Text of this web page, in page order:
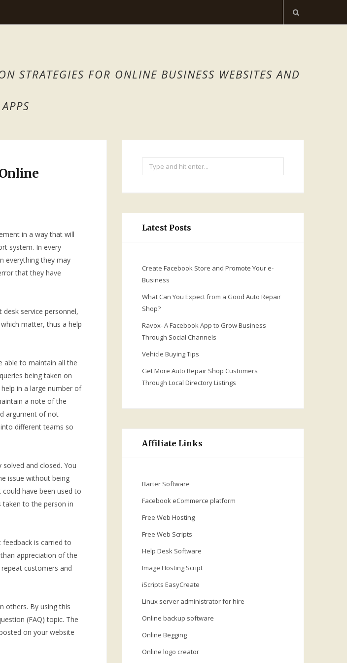
STRATEGIES FOR ONLINE BUSINESS WEBSITES AND
APPS
in a way that will
system. In every
everything they may
that they have
service personnel,
matter, thus a help
able to maintain all the
being taken on
in a large number of
a note of the
argument of not
different teams so
and closed. You
issue without being
have been used to
taken to the person in
is carried to
appreciation of the
customers and
others. By using this
(FAQ) topic. The
on your website
Search
for:
Latest Posts
Create Facebook Store and Promote Your e-
Business
What Can You Expect from a Good Auto Repair
Shop?
Ravox- A Facebook App to Grow Business
Through Social Channels
Vehicle Buying Tips
Get More Auto Repair Shop Customers
Through Local Directory Listings
Affiliate Links
Barter Software
Facebook eCommerce platform
Free Web Hosting
Free Web Scripts
Help Desk Software
Image Hosting Script
iScripts EasyCreate
Linux server administrator for hire
Online backup software
Online Begging
Online logo creator